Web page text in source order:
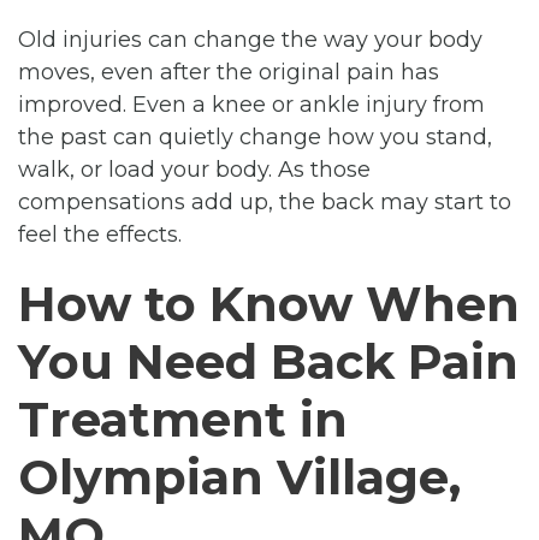
Old injuries can change the way your body
moves, even after the original pain has
improved. Even a knee or ankle injury from
the past can quietly change how you stand,
walk, or load your body. As those
compensations add up, the back may start to
feel the effects.
How to Know When
You Need Back Pain
Treatment in
Olympian Village,